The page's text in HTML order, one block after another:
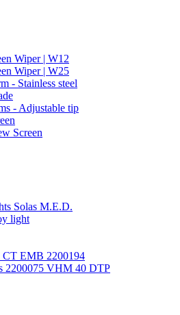
Wiper | W12
Wiper | W25
- Stainless steel
- Adjustable tip
Screen
Solas M.E.D.
light
CT EMB 2200194
2200075 VHM 40 DTP